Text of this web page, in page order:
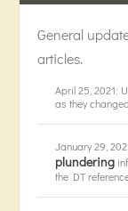
General
articles.
April 25, 2021:
as they
January 29,
plundering
the DT